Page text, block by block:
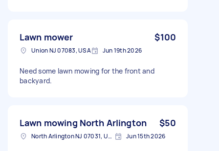
Lawn mower $100
Union NJ 07083, USA Jun 19th 2026
Need some lawn mowing for the front and
backyard.
Lawn mowing North Arlington $50
North Arlington NJ 07031, USA Jun 15th 2026